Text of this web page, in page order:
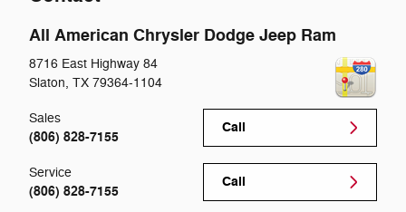
All American Chrysler Dodge Jeep Ram
8716 East Highway 84
Slaton, TX 79364-1104
Call
Sales
(806) 828-7155
Call
Service
(806) 828-7155